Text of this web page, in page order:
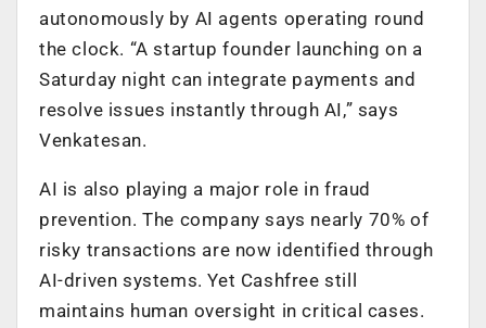
autonomously by AI agents operating round
the clock. “A startup founder launching on a
Saturday night can integrate payments and
resolve issues instantly through AI,” says
Venkatesan.
AI is also playing a major role in fraud
prevention. The company says nearly 70% of
risky transactions are now identified through
AI-driven systems. Yet Cashfree still
maintains human oversight in critical cases.